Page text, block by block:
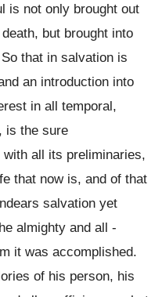
is not only brought out
but brought into
that in salvation is
an introduction into
in all temporal,
is the sure
all its preliminaries,
that now is, and of that
salvation yet
almighty and all -
it was accomplished.
of his person, his